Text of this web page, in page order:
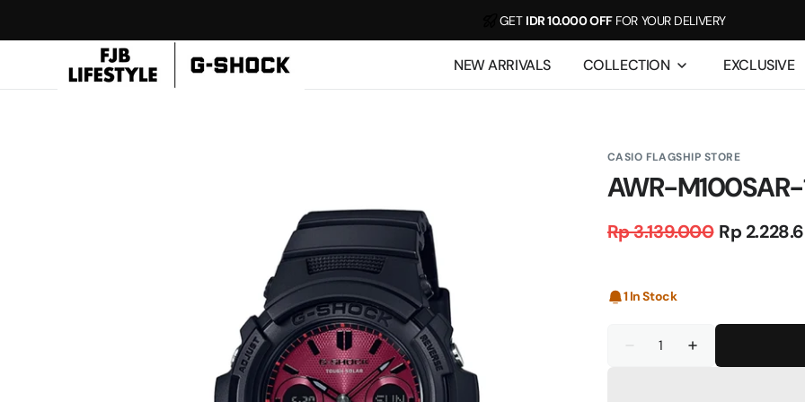
GET IDR 10.000 OFFFOR YOUR DELIVERY
For example, a test of the announcement of some news
CASIO
Flagship
NEW ARRIVALS COLLECTION EXCLUSIVE
CASIO FLAGSHIP STORE
AWR-M100SAR-
Regular
Rp 3.139.000
Sale
Rp
1 In Stock
Decrease
Increase
quantity